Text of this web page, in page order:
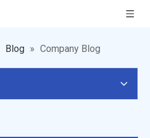
Blog » Company Blog